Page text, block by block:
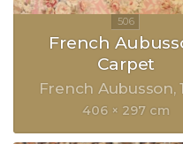
French
Carpet
French Aubusson
406 × 297 cm